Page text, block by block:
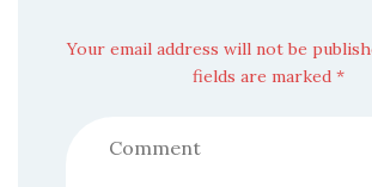
Your email address will not be
fields are marked *